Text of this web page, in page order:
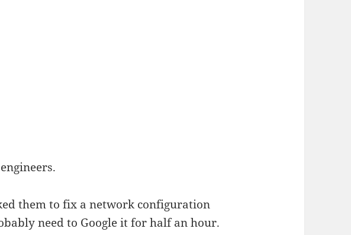
them to fix a network configuration
need to Google it for half an hour.